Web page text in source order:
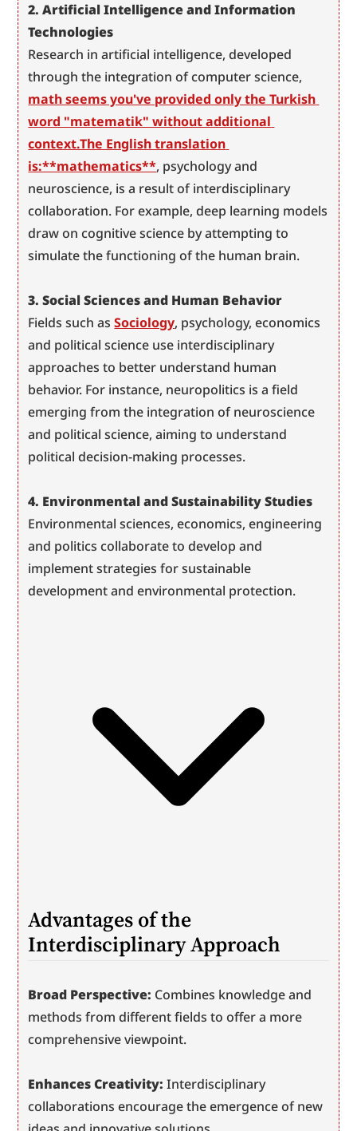
2. Artificial Intelligence and Information
Technologies
Research in artificial intelligence, developed
math seems you've provided only the Turkish
word "matematik" without additional
context.The English translation
is:**mathematics**, psychology and
neuroscience, is a result of interdisciplinary
collaboration. For example, deep learning models
draw on cognitive science by attempting to
simulate the functioning of the human brain.
3. Social Sciences and Human Behavior
Fields such as Sociology, psychology, economics
and political science use interdisciplinary
approaches to better understand human
behavior. For instance, neuropolitics is a field
emerging from the integration of neuroscience
and political science, aiming to understand
political decision-making processes.
4. Environmental and Sustainability Studies
Environmental sciences, economics, engineering
and politics collaborate to develop and
implement strategies for sustainable
development and environmental protection.
Advantages of the
Interdisciplinary Approach
Broad Perspective: Combines knowledge and
methods from different fields to offer a more
comprehensive viewpoint.
Enhances Creativity: Interdisciplinary
collaborations encourage the emergence of new